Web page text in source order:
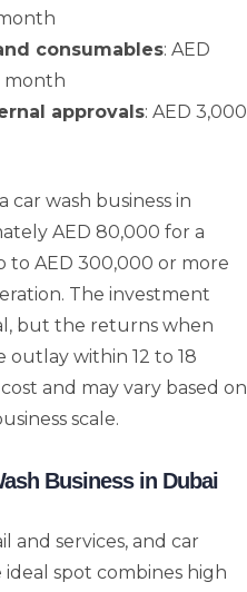
consumables: AED
month
approvals: AED 3,000
car wash business in
AED 80,000 for a
to AED 300,000 or more
The investment
but the returns when
within 12 to 18
and may vary based on
scale.
Business in Dubai
and services, and car
ideal spot combines high